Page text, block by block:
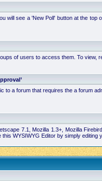
will see a 'New Poll' button at the
of users to access them. To
to a forum that requires the a forum
7.1, Mozilla 1.3+, Mozilla
WYSIWYG Editor by simply editing